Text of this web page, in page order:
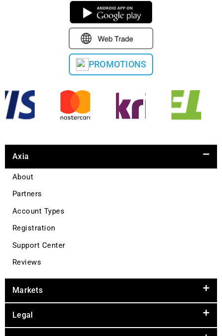
PROMOTIONS
Axia
About
Partners
Account Types
Registration
Support Center
Reviews
Markets
Legal